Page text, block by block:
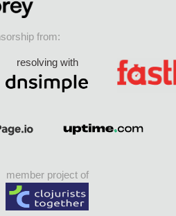
from:
resolving with
member project of